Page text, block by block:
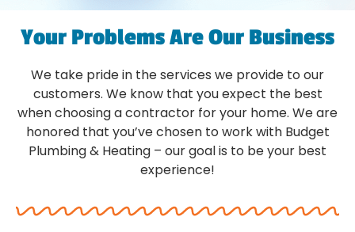
Your Problems Are Our Business
We take pride in the services we provide to our
customers. We know that you expect the best
when choosing a contractor for your home. We are
honored that you’ve chosen to work with Budget
Plumbing & Heating – our goal is to be your best
experience!